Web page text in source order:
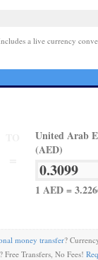
a live currency
United Arab
(AED)
1 AED =
money transfer?
Free Transfers, No Fees!